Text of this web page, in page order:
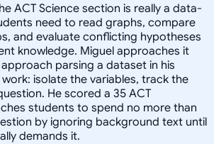
ACT Science section is really a data-
need to read graphs, compare
and evaluate conflicting hypotheses
knowledge. Miguel approaches it
parsing a dataset in his
isolate the variables, track the
He scored a 35 ACT
students to spend no more than
by ignoring background text until
demands it.